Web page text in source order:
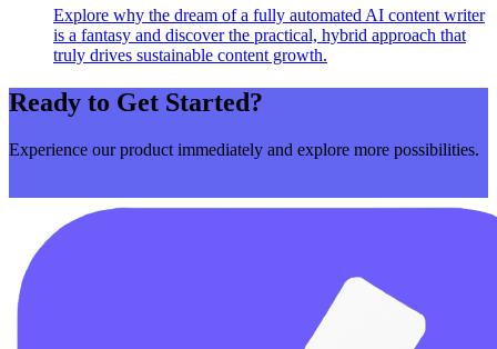
Explore why the dream of a fully automated AI content writer
is a fantasy and discover the practical, hybrid approach that
truly drives sustainable content growth.
Ready to Get Started?
Experience our product immediately and explore more possibilities.